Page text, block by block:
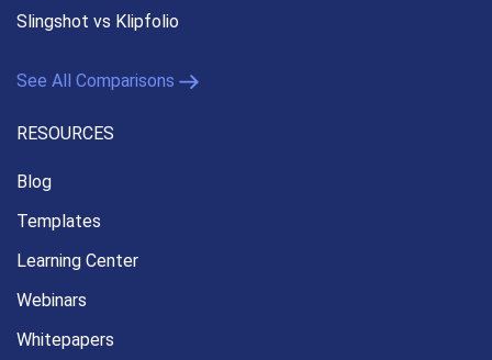
Slingshot vs Klipfolio
See All Comparisons
RESOURCES
Blog
Templates
Learning Center
Webinars
Whitepapers